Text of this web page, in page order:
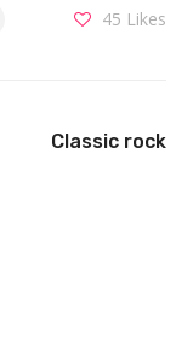
45 Likes
Classic rock